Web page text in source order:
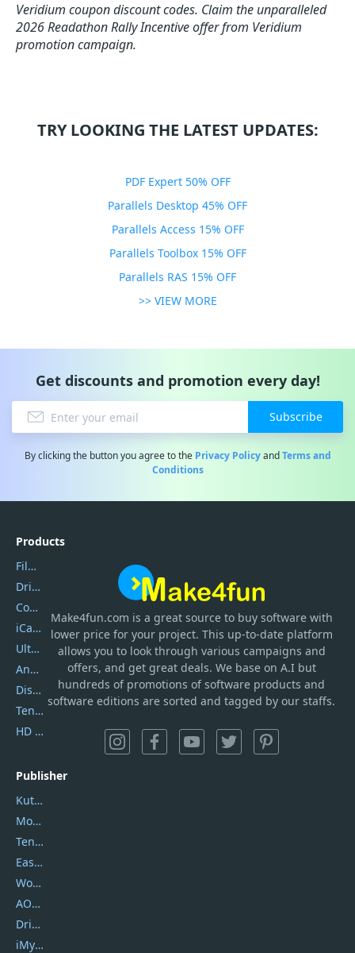
Veridium coupon discount codes. Claim the unparalleled
2026 Readathon Rally Incentive offer from Veridium
promotion campaign.
TRY LOOKING THE LATEST UPDATES:
PDF Expert 50% OFF
Parallels Desktop 45% OFF
Parallels Access 15% OFF
Parallels Toolbox 15% OFF
Parallels RAS 15% OFF
>> VIEW MORE
Get discounts and promotion every day!
Subscribe
By clicking the button you agree to the Privacy PolicyandTerms and
Conditions
Make4fun.com is a great source to buy software with
lower price for your project. This up-to-date platform
allows you to look through various campaigns and
offers, and get great deals. We base on A.I but
hundreds of promotions of software products and
software editions are sorted and tagged by our staffs.
Products
Filmora
DriverEasy
Coolmuster
iCareFone
UltData
AnyTrans
DiskGenius
Tenorshare iAnygo
HD Video Converter Factory
Publisher
Kutools
Movavi
Tenorshare
EaseUS
Wondershare
AOMEI
DriverEasy
iMyfone